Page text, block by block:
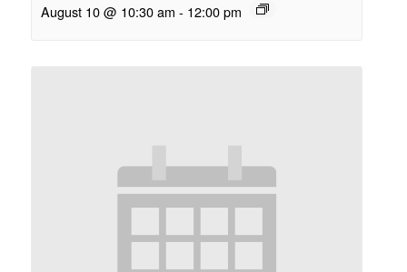
August 10 @ 10:30 am - 12:00 pm